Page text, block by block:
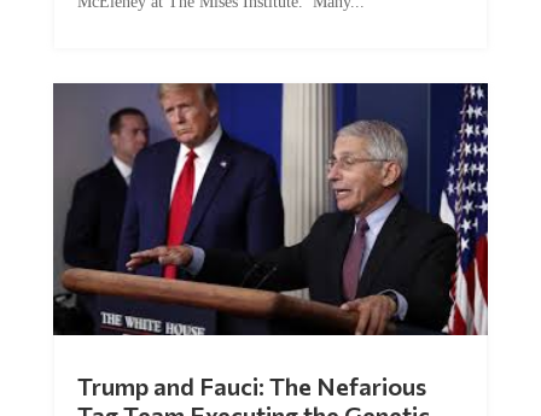
Tag Team Executing the Genetic